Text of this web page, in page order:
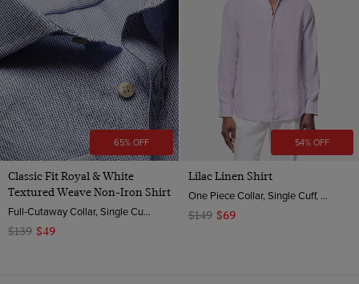
65% OFF
Classic Fit Royal & White
Textured Weave Non-Iron Shirt
Full-Cutaway Collar, Single Cuff, 2 Ply 100s Cotton
$139 $49
54% OFF
Lilac Linen Shirt
One Piece Collar, Single Cuff, Extra-Fine Washed French Linen
$149 $69